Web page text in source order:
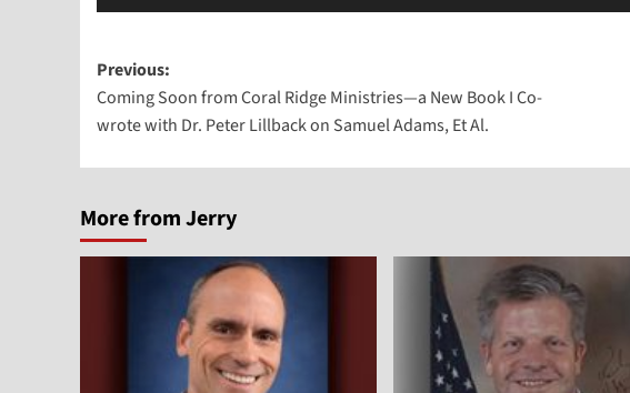
Player
Post
navigation
Previous:
Coming Soon from Coral Ridge Ministries—a New Book I Co-
wrote with Dr. Peter Lillback on Samuel Adams, Et Al.
More from Jerry